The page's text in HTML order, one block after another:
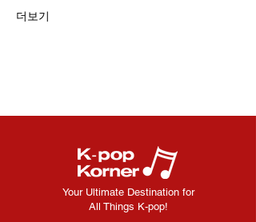
더보기
Your Ultimate Destination for
All Things K-pop!